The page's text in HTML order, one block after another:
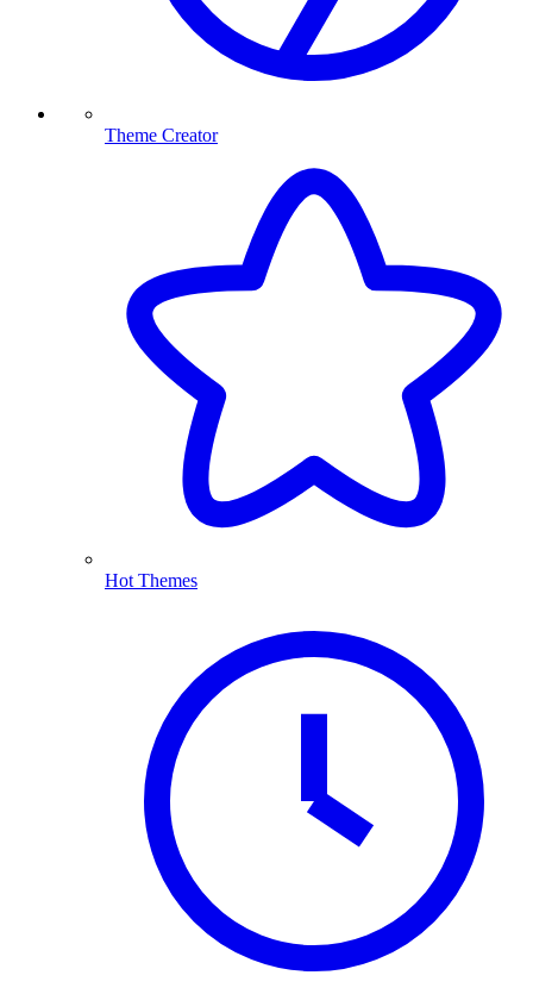
Theme Creator
Hot Themes